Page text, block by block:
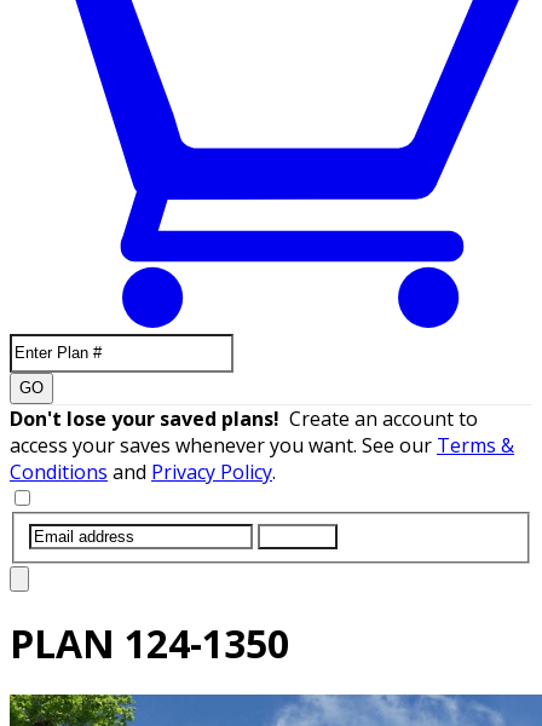
GO
Don't lose your saved plans! Create an account to
access your saves whenever you want. See our Terms &
Conditions and Privacy Policy.
PLAN 124-1350